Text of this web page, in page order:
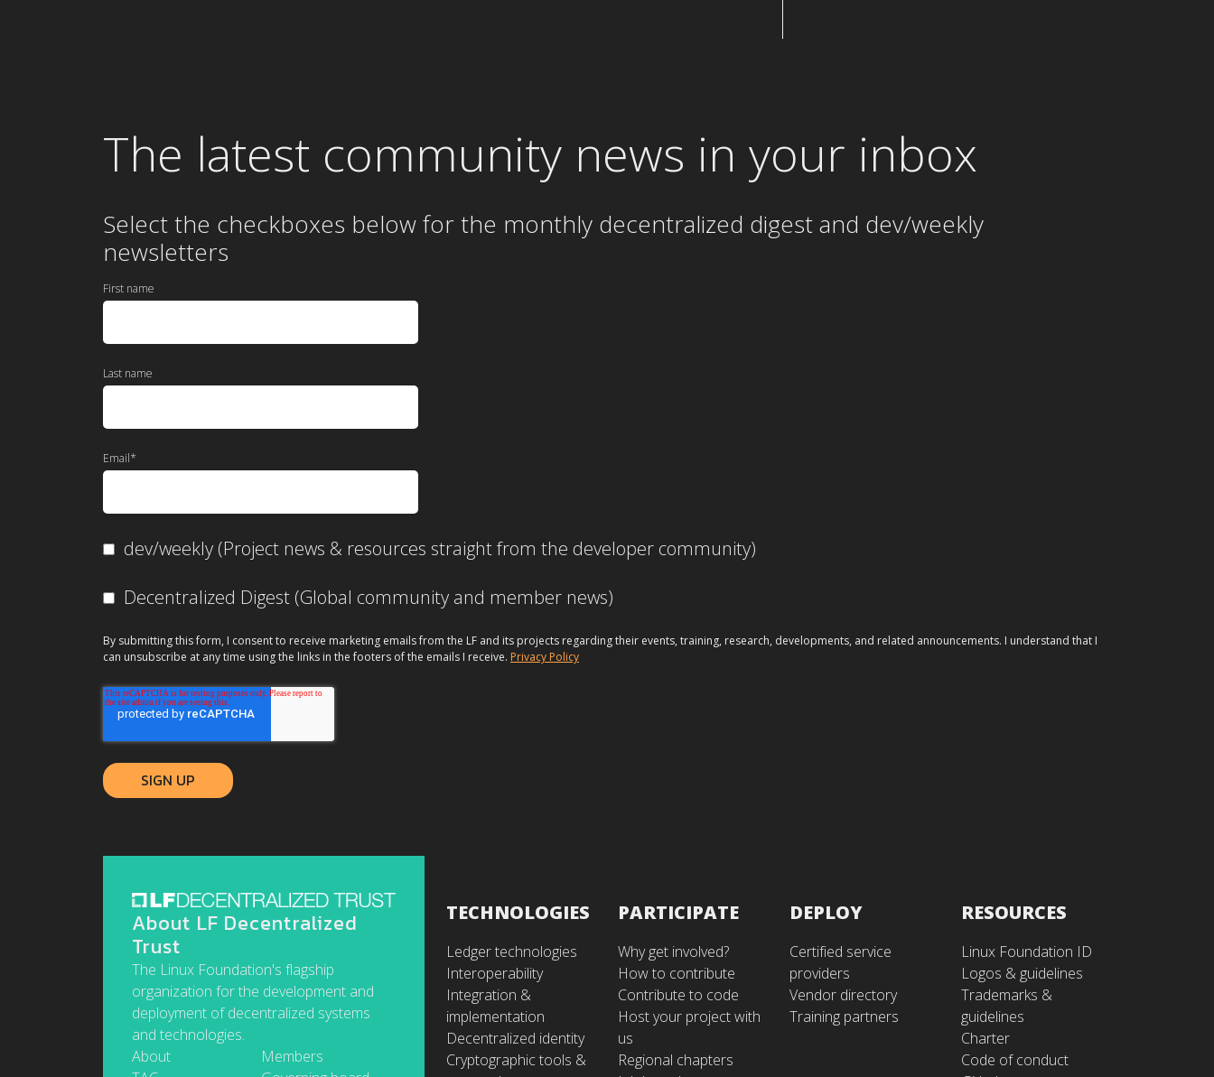
The latest community news in your inbox
Select the checkboxes below for the monthly decentralized digest and dev/weekly
newsletters
First name
Last name
Email*
dev/weekly (Project news & resources straight from the developer community)
Decentralized Digest (Global community and member news)
By submitting this form, I consent to receive marketing emails from the LF and its projects regarding their events, training, research, developments, and related announcements. I understand that I
can unsubscribe at any time using the links in the footers of the emails I receive. Privacy Policy
About LF Decentralized
Trust
The Linux Foundation's flagship
organization for the development and
deployment of decentralized systems
and technologies.
About
Members
TECHNOLOGIES
Ledger technologies
Interoperability
Integration &
implementation
Decentralized identity
Cryptographic tools &
PARTICIPATE
Why get involved?
How to contribute
Contribute to code
Host your project with
us
Regional chapters
DEPLOY
Certified service
providers
Vendor directory
Training partners
RESOURCES
Linux Foundation ID
Logos & guidelines
Trademarks &
guidelines
Charter
Code of conduct